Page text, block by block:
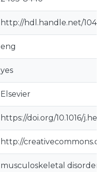
http://hdl.handle.net/
eng
yes
Elsevier
https://doi.org/10.1016/
http://
musculoskeletal disorders